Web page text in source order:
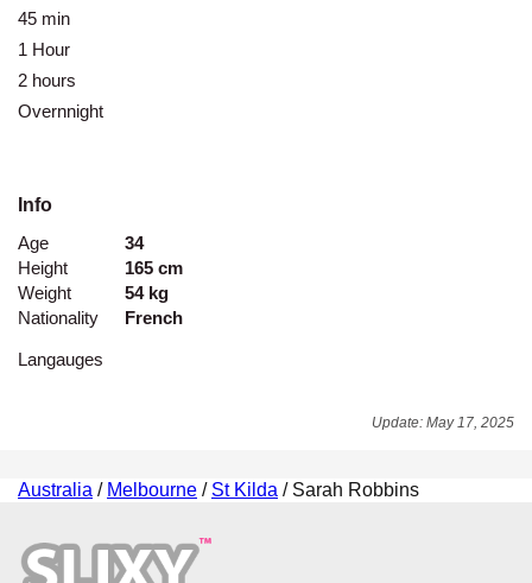
45 min
1 Hour
2 hours
Overnnight
Info
Age
34
Height
165 cm
Weight
54 kg
Nationality
French
Langauges
Update: May 17, 2025
Australia / Melbourne / St Kilda / Sarah Robbins